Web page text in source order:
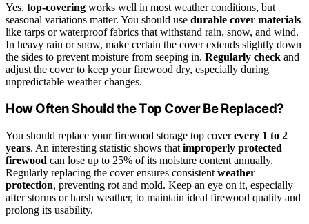
Yes, top-covering works well in most weather conditions, but
seasonal variations matter. You should use durable cover materials
like tarps or waterproof fabrics that withstand rain, snow, and wind.
In heavy rain or snow, make certain the cover extends slightly down
the sides to prevent moisture from seeping in. Regularly check and
adjust the cover to keep your firewood dry, especially during
unpredictable weather changes.
How Often Should the Top Cover Be Replaced?
You should replace your firewood storage top coverevery 1 to 2
years. An interesting statistic shows that improperly protected
firewood can lose up to 25% of its moisture content annually.
Regularly replacing the cover ensures consistent weather
protection, preventing rot and mold. Keep an eye on it, especially
after storms or harsh weather, to maintain ideal firewood quality and
prolong its usability.